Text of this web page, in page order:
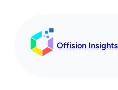
Offision Insights